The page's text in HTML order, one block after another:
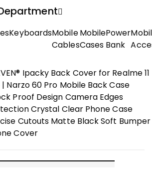
KeyboardsMobile
Cables
Mobile
Cases
Power
Bank
Ipacky Back Cover for Realme 11
| Narzo 60 Pro Mobile Back Case
Proof Design Camera Edges
Crystal Clear Phone Case
Cutouts Matte Black Soft Bumper
Cover